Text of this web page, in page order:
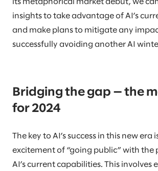
its metaphorical market debut, we
insights to take advantage of AI’s
and make plans to mitigate any
successfully avoiding another AI
Bridging the gap — the
for 2024
The key to AI’s success in this new era
excitement of “going public” with the
AI’s current capabilities. This involves